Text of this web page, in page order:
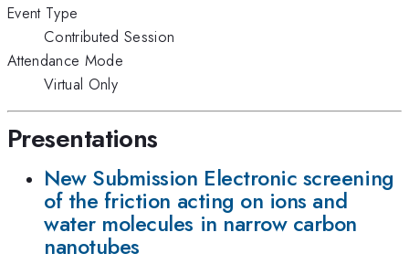
Event Type
Contributed Session
Attendance Mode
Virtual Only
Presentations
New Submission Electronic screening
of the friction acting on ions and
water molecules in narrow carbon
nanotubes